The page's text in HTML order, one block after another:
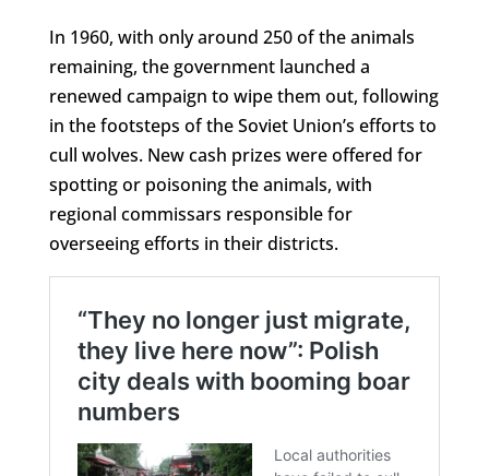
In 1960, with only around 250 of the animals
remaining, the government launched a
renewed campaign to wipe them out, following
in the footsteps of the Soviet Union’s efforts to
cull wolves. New cash prizes were offered for
spotting or poisoning the animals, with
regional commissars responsible for
overseeing efforts in their districts.